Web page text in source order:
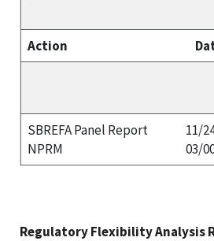
Action
SBREFA Panel Report
NPRM
11/
03/
Regulatory Flexibility Analysis